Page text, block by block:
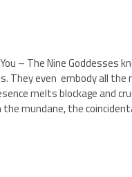
– The Nine Goddesses
They even embody all the
melts blockage and
mundane, the